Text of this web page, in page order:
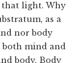
that light. Why
as a
nor body
both mind and
body. Body